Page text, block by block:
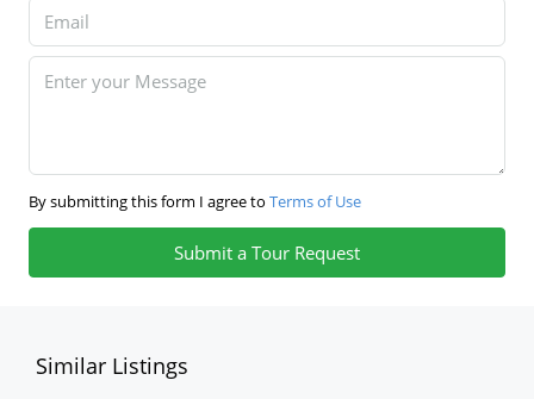
By submitting this form I agree to Terms of Use
Submit a Tour Request
Similar Listings